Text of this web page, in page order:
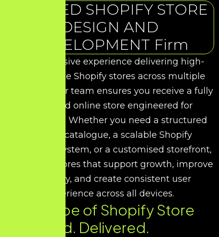
TRUSTED SHOPIFY STORE
DESIGN AND
DEVELOPMENT Firm
With extensive experience delivering high-
performance Shopify stores across multiple
industries, our team ensures you receive a fully
optimised online store engineered for
conversions. Whether you need a structured
product catalogue, a scalable Shopify
commerce system, or a customised storefront,
we design stores that support growth, improve
efficiency, and create consistent user
experience across all devices.
Every Type of Shopify Store
You Need. Delivered.